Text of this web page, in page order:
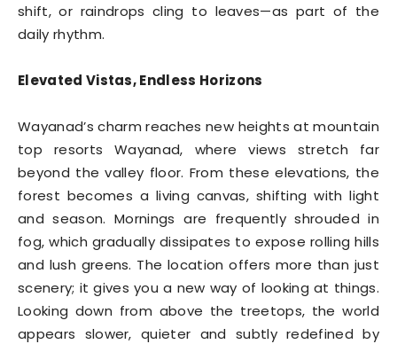
shift, or raindrops cling to leaves—as part of the
daily rhythm.
Elevated Vistas, Endless Horizons
Wayanad’s charm reaches new heights at mountain
top resorts Wayanad, where views stretch far
beyond the valley floor. From these elevations, the
forest becomes a living canvas, shifting with light
and season. Mornings are frequently shrouded in
fog, which gradually dissipates to expose rolling hills
and lush greens. The location offers more than just
scenery; it gives you a new way of looking at things.
Looking down from above the treetops, the world
appears slower, quieter and subtly redefined by